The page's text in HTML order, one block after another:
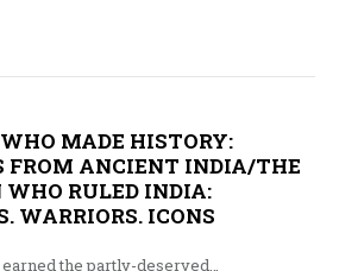
MADE HISTORY:
FROM ANCIENT INDIA/THE
RULED INDIA:
WARRIORS. ICONS
the partly-deserved…